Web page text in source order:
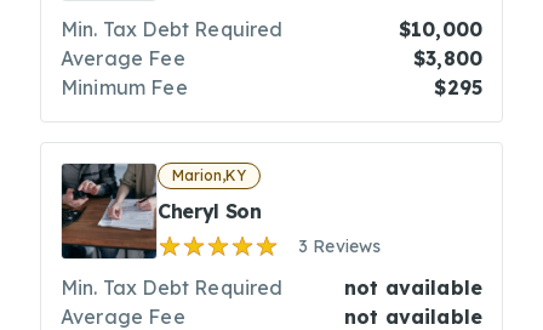
Min. Tax Debt Required
$10,000
Average Fee
$3,800
Minimum Fee
$295
Marion,KY
Cheryl Son
3 Reviews
Min. Tax Debt Required
not available
Average Fee
not available